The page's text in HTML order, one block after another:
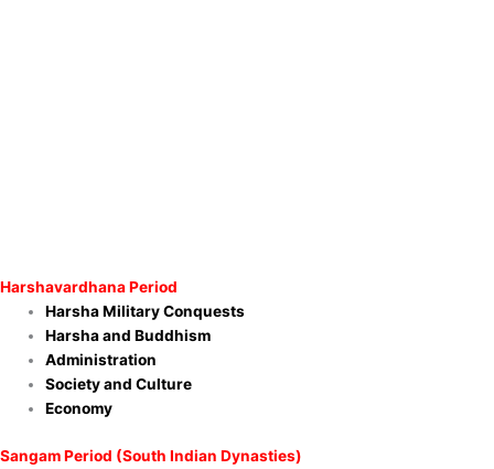
Harshavardhana Period
Harsha Military Conquests
Harsha and Buddhism
Administration
Society and Culture
Economy
Sangam Period (South Indian Dynasties)